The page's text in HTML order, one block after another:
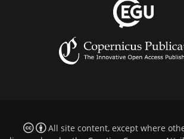
All site content, except where